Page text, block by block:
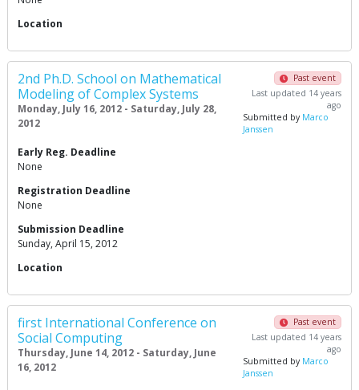
Location
2nd Ph.D. School on Mathematical
Modeling of Complex Systems
Monday, July 16, 2012 - Saturday, July 28,
2012
Past event
Last updated 14 years
ago
Submitted by Marco
Janssen
Early Reg. Deadline
None
Registration Deadline
None
Submission Deadline
Sunday, April 15, 2012
Location
first International Conference on
Social Computing
Thursday, June 14, 2012 - Saturday, June
16, 2012
Past event
Last updated 14 years
ago
Submitted by Marco
Janssen